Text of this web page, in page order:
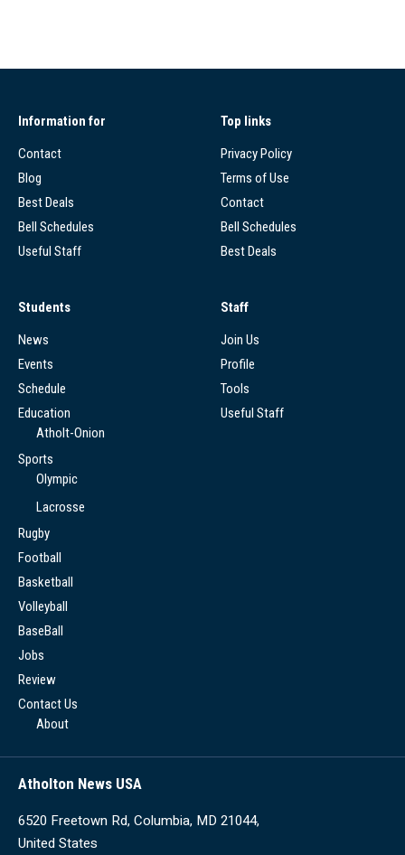
Information for
Contact
Blog
Best Deals
Bell Schedules
Useful Staff
Top links
Privacy Policy
Terms of Use
Contact
Bell Schedules
Best Deals
Students
News
Events
Schedule
Education
Atholt-Onion
Sports
Olympic
Lacrosse
Rugby
Football
Basketball
Volleyball
BaseBall
Jobs
Review
Contact Us
About
Staff
Join Us
Profile
Tools
Useful Staff
Atholton News USA
6520 Freetown Rd, Columbia, MD 21044,
United States